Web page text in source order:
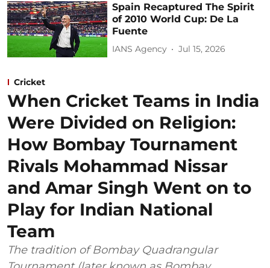
Spain Recaptured The Spirit
of 2010 World Cup: De La
Fuente
IANS Agency Jul 15, 2026
Cricket
When Cricket Teams in India
Were Divided on Religion:
How Bombay Tournament
Rivals Mohammad Nissar
and Amar Singh Went on to
Play for Indian National
Team
The tradition of Bombay Quadrangular